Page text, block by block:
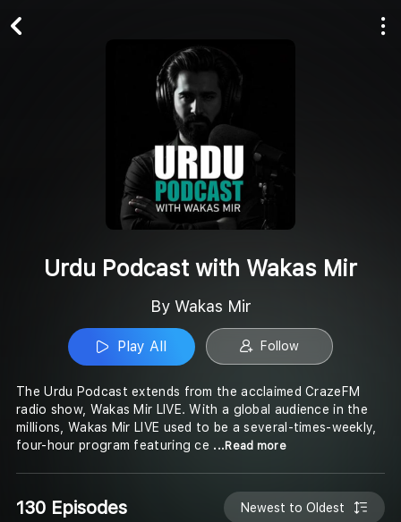
Urdu Podcast with Wakas Mir
By Wakas Mir
Play All Follow
The Urdu Podcast extends from the acclaimed CrazeFM
radio show, Wakas Mir LIVE. With a global audience in the
millions, Wakas Mir LIVE used to be a several-times-weekly,
four-hour program featuring ce ...Read more
130 Episodes Newest to Oldest